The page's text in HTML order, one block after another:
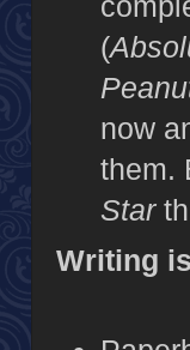
(
now
them.
Star
Writing